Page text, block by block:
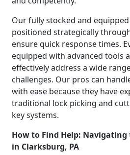
Our fully stocked and
positioned strategically
ensure quick response times.
equipped with advanced tools
effectively address a wide
challenges. Our pros can
with ease because they have
traditional lock picking and
key systems.
How to Find Help: Navigating
in Clarksburg, PA